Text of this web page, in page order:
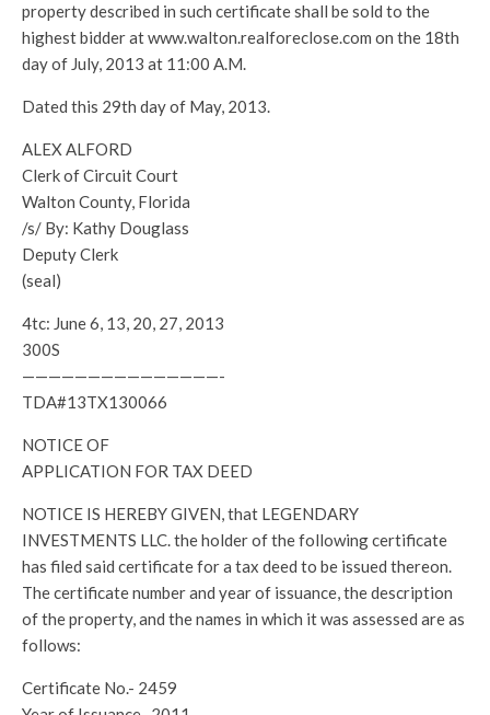
property described in such certificate shall be sold to the
highest bidder at www.walton.realforeclose.com on the 18th
day of July, 2013 at 11:00 A.M.
Dated this 29th day of May, 2013.
ALEX ALFORD
Clerk of Circuit Court
Walton County, Florida
/s/ By: Kathy Douglass
Deputy Clerk
(seal)
4tc: June 6, 13, 20, 27, 2013
300S
———————————————-
TDA#13TX130066
NOTICE OF
APPLICATION FOR TAX DEED
NOTICE IS HEREBY GIVEN, that LEGENDARY
INVESTMENTS LLC. the holder of the following certificate
has filed said certificate for a tax deed to be issued thereon.
The certificate number and year of issuance, the description
of the property, and the names in which it was assessed are as
follows:
Certificate No.- 2459